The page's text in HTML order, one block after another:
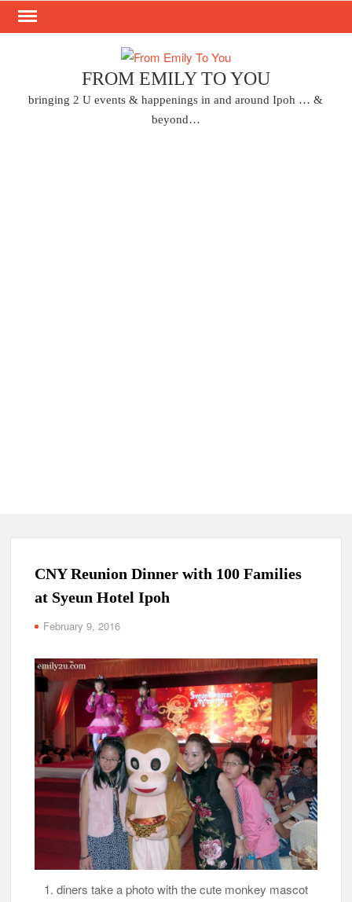
Skip
FROM EMILY TO YOU
bringing 2 U events & happenings in and around Ipoh … &
beyond…
CNY Reunion Dinner with 100 Families
at Syeun Hotel Ipoh
February 9, 2016
1. diners take a photo with the cute monkey mascot